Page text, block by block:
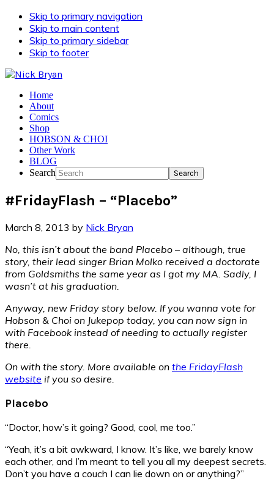
Skip to primary navigation
Skip to main content
Skip to primary sidebar
Skip to footer
Home
About
Comics
Shop
HOBSON & CHOI
Other Work
BLOG
Search
#FridayFlash – “Placebo”
March 8, 2013 by Nick Bryan
No, this isn’t about the band Placebo – although, true
story, their lead singer Brian Molko received a doctorate
from Goldsmiths the same year as I got my MA. Sadly, I
wasn’t at his graduation.
Anyway, new Friday story below. If you wanna vote for
Hobson & Choi on Jukepop today, you can now sign in
with Facebook instead of needing to actually register
there.
On with the story. More available on the FridayFlash
website if you so desire.
Placebo
“Doctor, how’s it going? Good, cool, me too.”
“Yeah, it’s a bit awkward, I know. It’s like, we barely know
each other, and I’m meant to tell you all my deepest secrets.
Don’t you have a couch I can lie down on or anything?”